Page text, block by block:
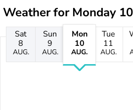
Weather forMonday
Sat
8
AUG.
Sun
9
AUG.
Mon
10
AUG.
Tue
11
AUG.